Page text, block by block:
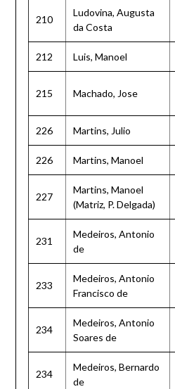
210
Ludovina, Augusta
da Costa
212 Luis, Manoel
215 Machado, Jose
226 Martins, Julio
226 Martins, Manoel
227
Martins, Manoel
(Matriz, P. Delgada)
231
Medeiros, Antonio
de
233
Medeiros, Antonio
Francisco de
234
Medeiros, Antonio
Soares de
234
Medeiros, Bernardo
de